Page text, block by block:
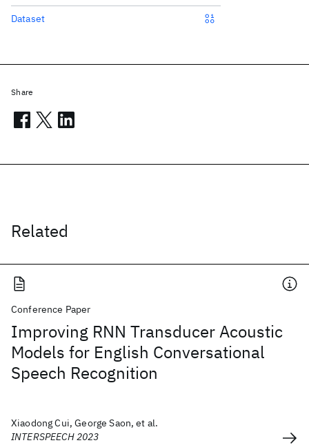
Related
Conference Paper
Improving RNN Transducer Acoustic
Models for English Conversational
Speech Recognition
Xiaodong Cui, George Saon, et al.
INTERSPEECH 2023
Dataset
Share